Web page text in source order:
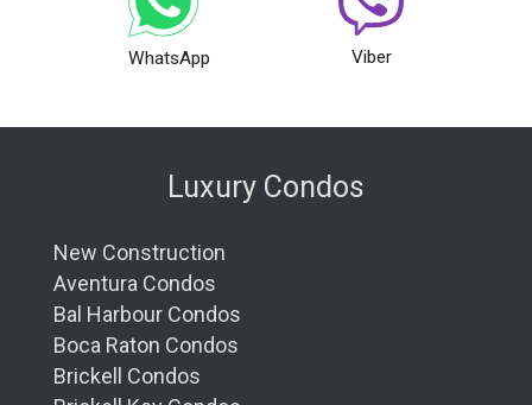
WhatsApp Viber
Luxury Condos
New Construction
Aventura Condos
Bal Harbour Condos
Boca Raton Condos
Brickell Condos